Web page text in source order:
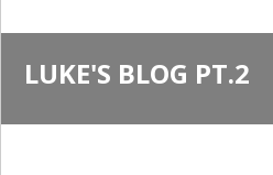
LUKE'S BLOG PT.2